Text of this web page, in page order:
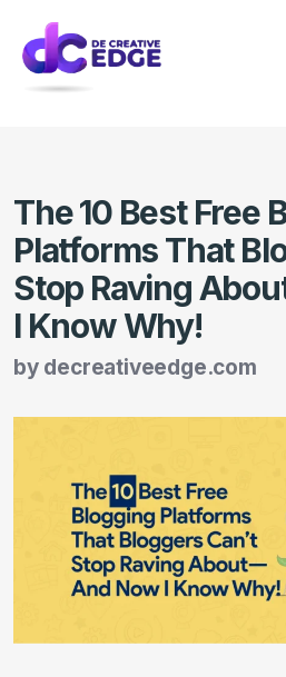
The 10 Best Free
Platforms That
Stop Raving
I Know Why!
by decreativeedge.com